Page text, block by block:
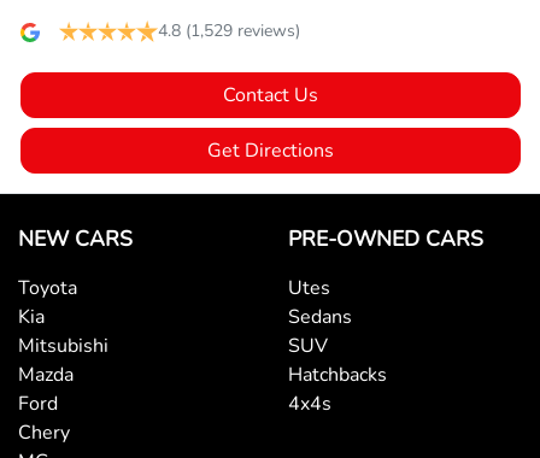
Body Colour - Exterior Mirrors Partial
Brake Assist
Camera - Rear Vision
Central Locking - Key Proximity
4.8 (1,529 reviews)
Contact Us
Get Directions
NEW CARS
Toyota
Kia
Mitsubishi
Mazda
Ford
Chery
PRE-OWNED CARS
Utes
Sedans
SUV
Hatchbacks
4x4s